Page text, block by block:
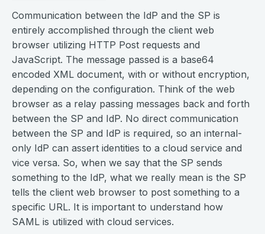
Communication between the IdP and the SP is
entirely accomplished through the client web
browser utilizing HTTP Post requests and
JavaScript. The message passed is a base64
encoded XML document, with or without encryption,
depending on the configuration. Think of the web
browser as a relay passing messages back and forth
between the SP and IdP. No direct communication
between the SP and IdP is required, so an internal-
only IdP can assert identities to a cloud service and
vice versa. So, when we say that the SP sends
something to the IdP, what we really mean is the SP
tells the client web browser to post something to a
specific URL. It is important to understand how
SAML is utilized with cloud services.